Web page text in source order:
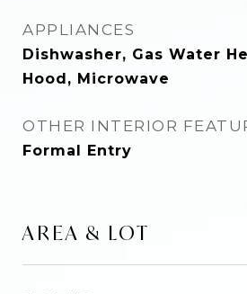
APPLIANCES
Dishwasher, Gas Water
Hood, Microwave
OTHER INTERIOR
Formal Entry
AREA & LOT